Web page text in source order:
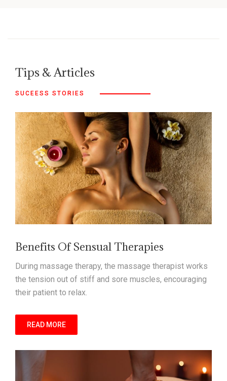
Tips & Articles
SUCEESS STORIES
Benefits Of Sensual Therapies
During massage therapy, the massage therapist works
the tension out of stiff and sore muscles, encouraging
their patient to relax.
READ MORE